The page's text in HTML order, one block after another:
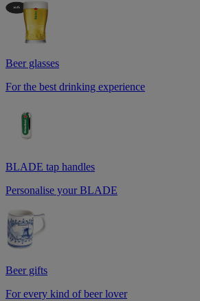
Beer glasses
For the best drinking experience
BLADE tap handles
Personalise your BLADE
Beer gifts
For every kind of beer lover